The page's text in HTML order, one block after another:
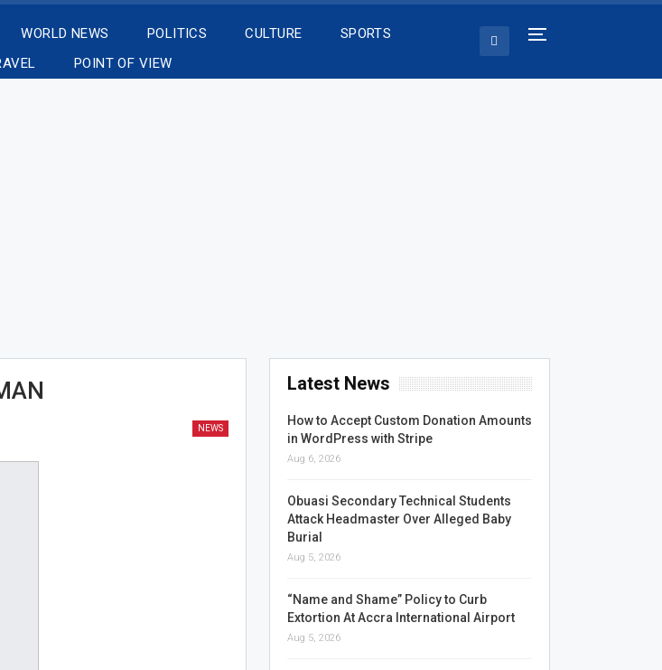
WORLD NEWS POLITICS CULTURE
SPORTS
POINT OF VIEW
NEWS
Latest News
How to Accept Custom Donation Amounts
in WordPress with Stripe
Aug 6, 2026
Obuasi Secondary Technical Students
Attack Headmaster Over Alleged Baby
Burial
Aug 5, 2026
“Name and Shame” Policy to Curb
Extortion At Accra International Airport
Aug 5, 2026